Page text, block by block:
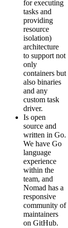
for executing
tasks and
providing
resource
isolation)
architecture
to support not
only
containers but
also binaries
and any
custom task
driver.
Is open
source and
written in Go.
We have Go
language
experience
within the
team, and
Nomad has a
responsive
community of
maintainers
on GitHub.